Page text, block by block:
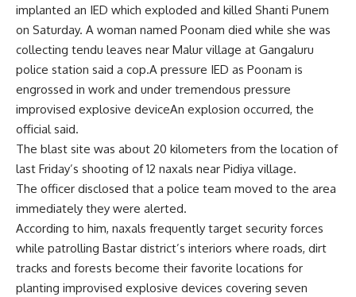
implanted an IED which exploded and killed Shanti Punem
on Saturday. A woman named Poonam died while she was
collecting tendu leaves near Malur village at Gangaluru
police station said a cop.A pressure IED as Poonam is
engrossed in work and under tremendous pressure
improvised explosive deviceAn explosion occurred, the
official said.
The blast site was about 20 kilometers from the location of
last Friday’s shooting of 12 naxals near Pidiya village.
The officer disclosed that a police team moved to the area
immediately they were alerted.
According to him, naxals frequently target security forces
while patrolling Bastar district’s interiors where roads, dirt
tracks and forests become their favorite locations for
planting improvised explosive devices covering seven